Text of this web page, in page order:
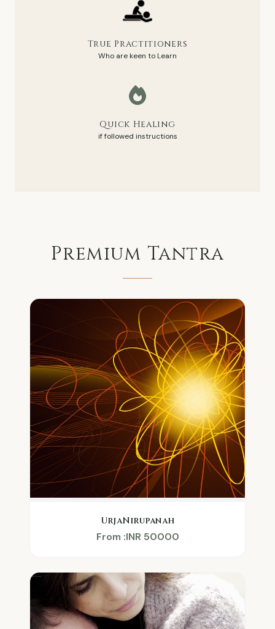
True Practitioners
Who are keen to Learn
Quick Healing
if followed instructions
Premium Tantra
UrjaNirupanah
From :INR 50000